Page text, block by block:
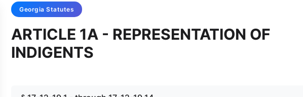
Georgia Statutes
ARTICLE 1A - REPRESENTATION OF
INDIGENTS